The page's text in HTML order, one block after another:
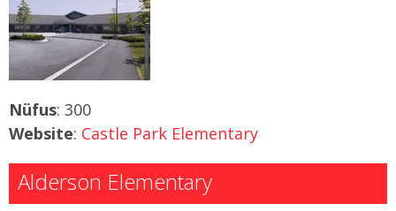
Nüfus: 300
Website: Castle Park Elementary
Alderson Elementary